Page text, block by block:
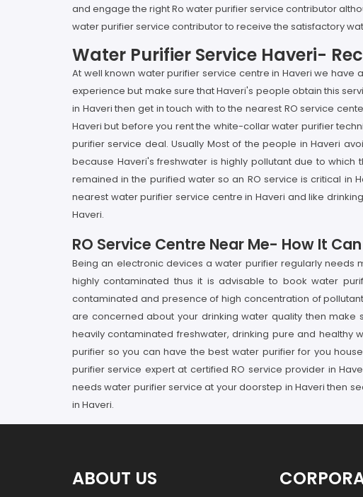
and engage the right Ro water purifier service contributor
water purifier service contributor to receive the satisfactory
Water Purifier Service Haveri-
At well known water purifier service centre in Haveri we
experience but make sure that Haveri's people obtain this
in Haveri then get in touch with to the nearest RO service
Haveri but before you rent the white-collar water purifier
purifier service deal. Usually Most of the people in Haveri
because Haveri's freshwater is highly pollutant due to
remained in the purified water so an RO service is critical in
nearest water purifier service centre in Haveri and like
Haveri.
RO Service Centre Near Me- How It
Being an electronic devices a water purifier regularly
highly contaminated thus it is advisable to book water
contaminated and presence of high concentration of
are concerned about your drinking water quality then make
heavily contaminated freshwater, drinking pure and healthy
purifier so you can have the best water purifier for you
purifier service expert at certified RO service provider in
needs water purifier service at your doorstep in Haveri then
in Haveri.
ABOUT US